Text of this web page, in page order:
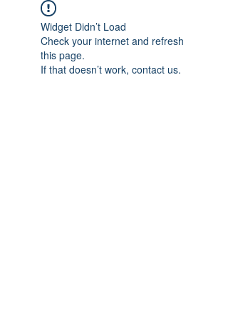
Widget Didn’t Load
Check your internet and refresh
this page.
If that doesn’t work, contact us.